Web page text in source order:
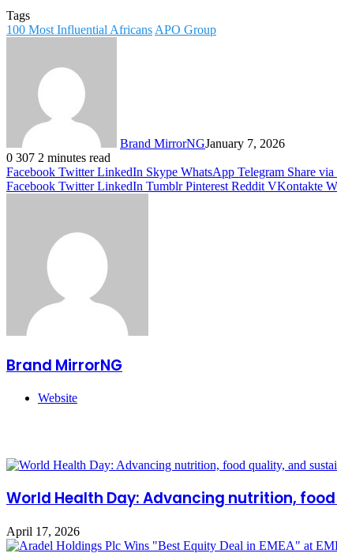
Tags
100 Most Influential Africans APO Group
Brand MirrorNGJanuary 7, 2026
0 307 2 minutes read
Facebook Twitter LinkedIn Skype WhatsApp Telegram Share
Facebook Twitter LinkedIn Tumblr Pinterest Reddit VKontakte
Brand MirrorNG
Website
World Health Day: Advancing nutrition,
April 17, 2026